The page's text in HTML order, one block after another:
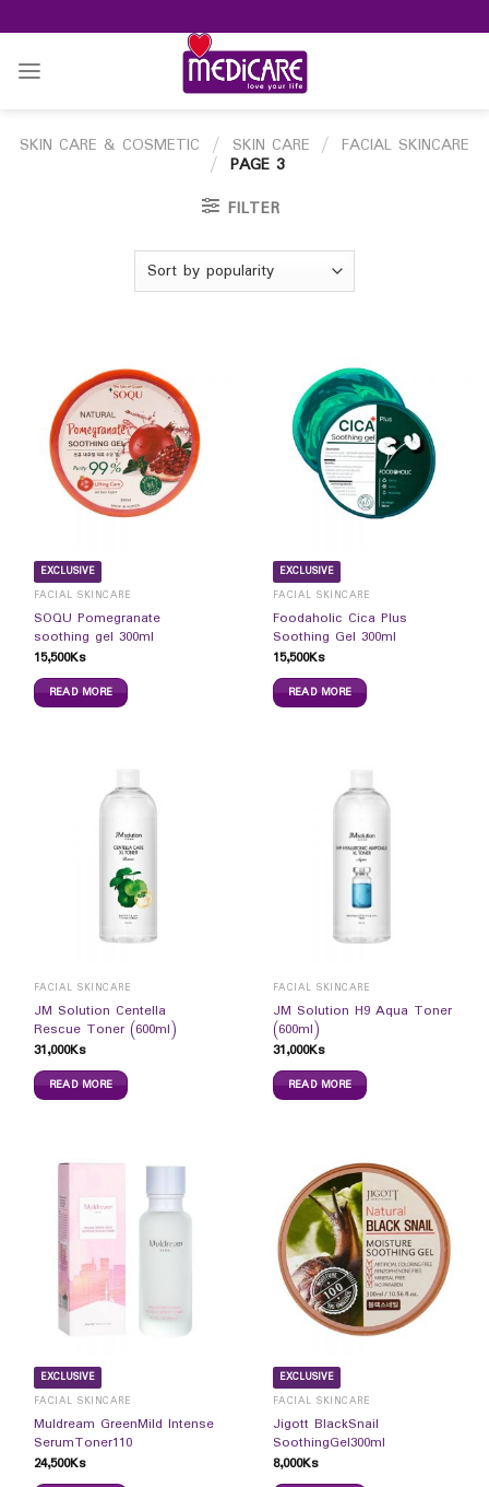
to
content
SKIN CARE & COSMETIC / SKIN CARE / FACIAL SKINCARE
/ PAGE 3
FILTER
EXCLUSIVE
FACIAL SKINCARE
SOQU Pomegranate
soothing gel 300ml
15,500Ks
READ MORE
EXCLUSIVE
FACIAL SKINCARE
Foodaholic Cica Plus
Soothing Gel 300ml
15,500Ks
READ MORE
FACIAL SKINCARE
JM Solution Centella
Rescue Toner (600ml)
31,000Ks
READ MORE
FACIAL SKINCARE
JM Solution H9 Aqua Toner
(600ml)
31,000Ks
READ MORE
EXCLUSIVE
FACIAL SKINCARE
Muldream GreenMild Intense
SerumToner110
24,500Ks
EXCLUSIVE
FACIAL SKINCARE
Jigott BlackSnail
SoothingGel300ml
8,000Ks